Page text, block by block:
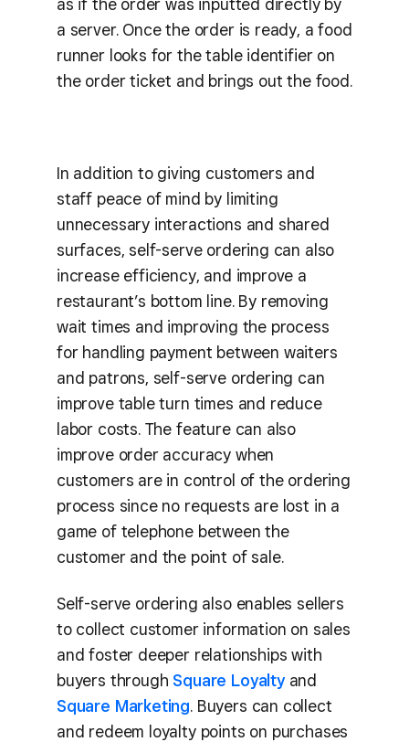
as if the order was inputted directly by
a server. Once the order is ready, a food
runner looks for the table identifier on
the order ticket and brings out the food.
In addition to giving customers and
staff peace of mind by limiting
unnecessary interactions and shared
surfaces, self-serve ordering can also
increase efficiency, and improve a
restaurant’s bottom line. By removing
wait times and improving the process
for handling payment between waiters
and patrons, self-serve ordering can
improve table turn times and reduce
labor costs. The feature can also
improve order accuracy when
customers are in control of the ordering
process since no requests are lost in a
game of telephone between the
customer and the point of sale.
Self-serve ordering also enables sellers
to collect customer information on sales
and foster deeper relationships with
buyers through Square Loyaltyand
Square Marketing. Buyers can collect
and redeem loyalty points on purchases